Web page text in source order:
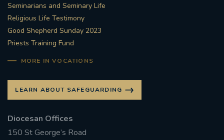
Seminarians and Seminary Life
Religious Life Testimony
Good Shepherd Sunday 2023
Priests Training Fund
MORE IN VOCATIONS
LEARN ABOUT SAFEGUARDING
Diocesan Offices
150 St George’s Road